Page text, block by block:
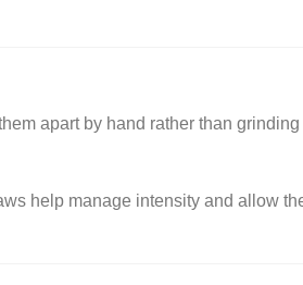
apart by hand rather than
help manage intensity and allow